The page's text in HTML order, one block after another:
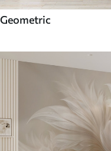
Geometric